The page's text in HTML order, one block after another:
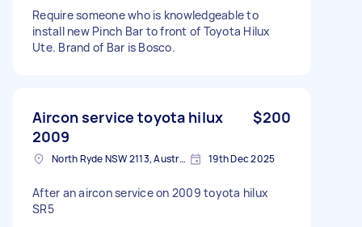
Require someone who is knowledgeable to
install new Pinch Bar to front of Toyota Hilux
Ute. Brand of Bar is Bosco.
Aircon service toyota hilux
2009
$200
North Ryde NSW 2113, Australia 19th Dec 2025
After an aircon service on 2009 toyota hilux
SR5